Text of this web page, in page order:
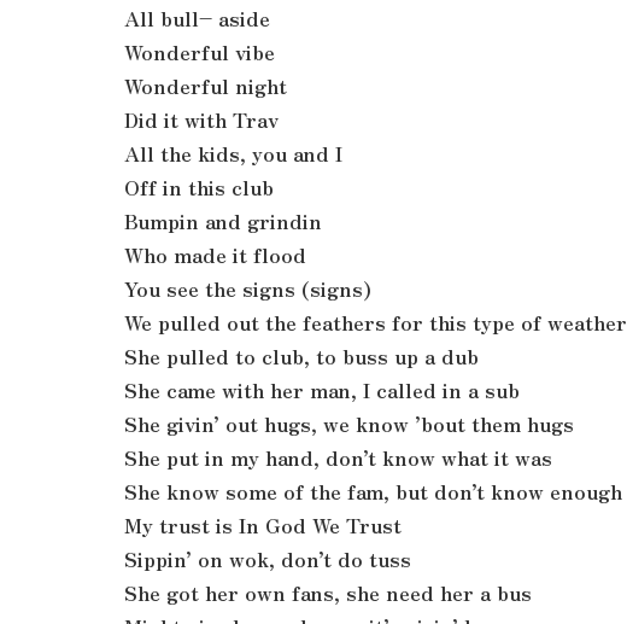
All bull– aside
Wonderful vibe
Wonderful night
Did it with Trav
All the kids, you and I
Off in this club
Bumpin and grindin
Who made it flood
You see the signs (signs)
We pulled out the feathers for this type of weather
She pulled to club, to buss up a dub
She came with her man, I called in a sub
She givin’ out hugs, we know ’bout them hugs
She put in my hand, don’t know what it was
She know some of the fam, but don’t know enough
My trust is In God We Trust
Sippin’ on wok, don’t do tuss
She got her own fans, she need her a bus